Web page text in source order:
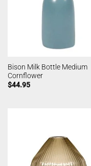
Bison Milk Bottle Medium
Cornflower
$44.95